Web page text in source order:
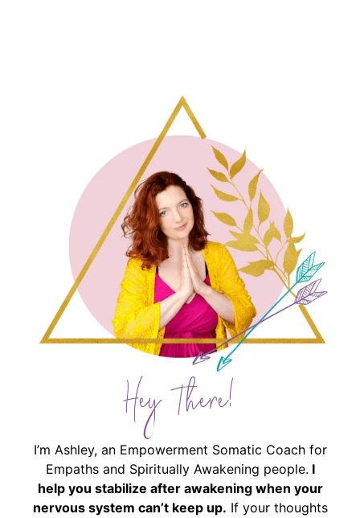
Hey There!
I’m Ashley, an Empowerment Somatic Coach for
Empaths and Spiritually Awakening people. I
help you stabilize after awakening when your
nervous system can’t keep up. If your thoughts